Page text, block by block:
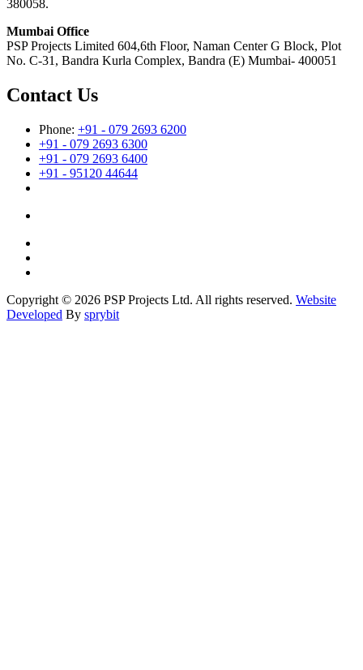
380058.
Mumbai Office
PSP Projects Limited 604,6th Floor, Naman Center G Block, Plot
No. C-31, Bandra Kurla Complex, Bandra (E) Mumbai- 400051
Contact Us
Phone: +91 - 079 2693 6200
+91 - 079 2693 6300
+91 - 079 2693 6400
+91 - 95120 44644
Copyright © 2026 PSP Projects Ltd. All rights reserved. Website
Developed By sprybit